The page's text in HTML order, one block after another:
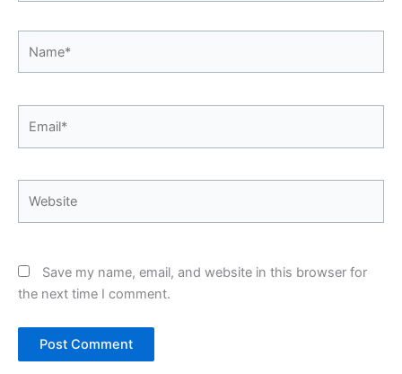
Save my name, email, and website in this browser for
the next time I comment.